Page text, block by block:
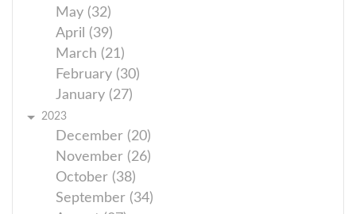
May (32)
April (39)
March (21)
February (30)
January (27)
2023
December (20)
November (26)
October (38)
September (34)